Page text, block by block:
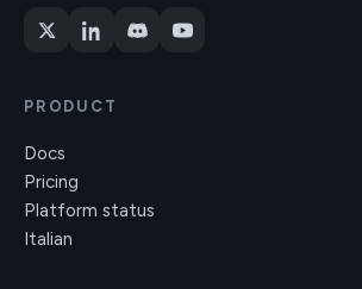
PRODUCT
Docs
Pricing
Platform status
Italian